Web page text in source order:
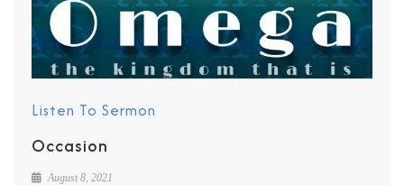
Listen To Sermon
Occasion
August 8, 2021